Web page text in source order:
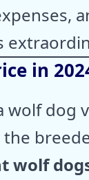
in
wolf dog
wolf